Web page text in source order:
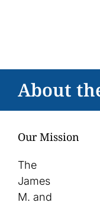
About
Our Mission
The
James
M. and